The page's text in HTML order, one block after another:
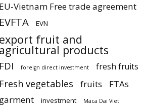
EU-Vietnam Free trade agreement
EVFTA EVN
export fruit and
agricultural products
FDI foreign direct investment fresh fruits
Fresh vegetables fruits
FTAs
garment
investment Maca Dai Viet